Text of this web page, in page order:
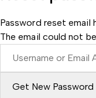
Password reset email
The email could not